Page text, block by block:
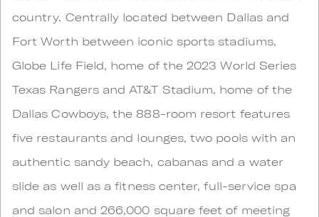
country. Centrally located between Dallas and
Fort Worth between iconic sports stadiums,
Globe Life Field, home of the 2023 World Series
Texas Rangers and AT&T Stadium, home of the
Dallas Cowboys, the 888-room resort features
five restaurants and lounges, two pools with an
authentic sandy beach, cabanas and a water
slide as well as a fitness center, full-service spa
and salon and 266,000 square feet of meeting